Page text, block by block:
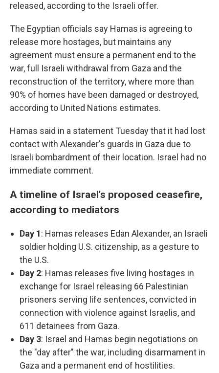
released, according to the Israeli offer.
The Egyptian officials say Hamas is agreeing to
release more hostages, but maintains any
agreement must ensure a permanent end to the
war, full Israeli withdrawal from Gaza and the
reconstruction of the territory, where more than
90% of homes have been damaged or destroyed,
according to United Nations estimates.
Hamas said in a statement Tuesday that it had lost
contact with Alexander's guards in Gaza due to
Israeli bombardment of their location. Israel had no
immediate comment.
A timeline of Israel's proposed ceasefire,
according to mediators
Day 1: Hamas releases Edan Alexander, an Israeli
soldier holding U.S. citizenship, as a gesture to
the U.S.
Day 2: Hamas releases five living hostages in
exchange for Israel releasing 66 Palestinian
prisoners serving life sentences, convicted in
connection with violence against Israelis, and
611 detainees from Gaza.
Day 3: Israel and Hamas begin negotiations on
the "day after" the war, including disarmament in
Gaza and a permanent end of hostilities.